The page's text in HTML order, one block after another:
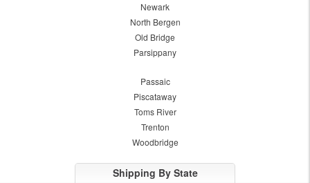
Newark
North Bergen
Old Bridge
Parsippany
Passaic
Piscataway
Toms River
Trenton
Woodbridge
Shipping By State